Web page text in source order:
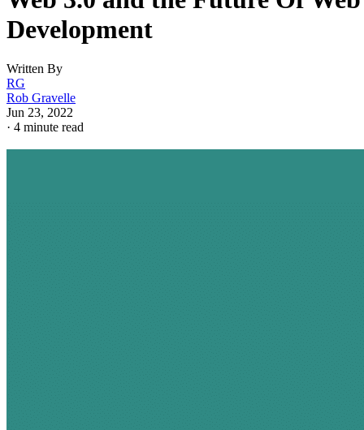
Development
Written By
RG
Rob Gravelle
Jun 23, 2022
· 4 minute read